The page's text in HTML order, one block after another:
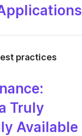
practices
Truly
Available